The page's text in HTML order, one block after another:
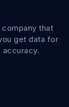
that
get data for
accuracy.